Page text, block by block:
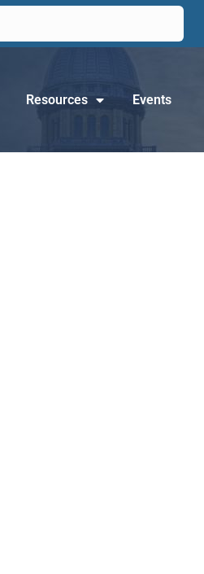
Resources Events